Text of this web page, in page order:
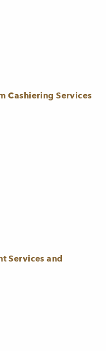
Cashiering Services
Services and